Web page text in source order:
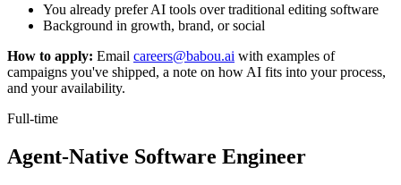
You already prefer AI tools over traditional editing software
Background in growth, brand, or social
How to apply: Email careers@babou.ai with examples of
campaigns you've shipped, a note on how AI fits into your process,
and your availability.
Full-time
Agent-Native Software Engineer